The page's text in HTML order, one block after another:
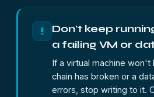
!
Don't keep
a failing VM or
If a virtual machine
chain has broken or a
errors, stop writing to it.